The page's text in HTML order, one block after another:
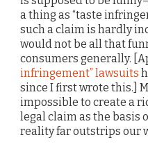
a thing as “taste
such a claim is hardly
would not be all that
consumers generally.
infringement” lawsuits
since I first wrote this.]
impossible to create a
legal claim as the basis
reality far outstrips our